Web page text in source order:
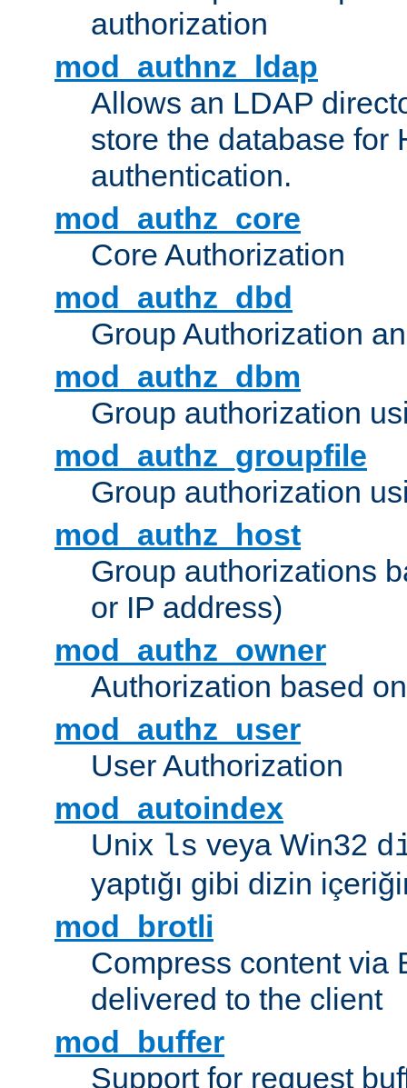
authorization
mod_authnz_ldap
Allows an LDAP
store the database for
authentication.
mod_authz_core
Core Authorization
mod_authz_dbd
Group Authorization
mod_authz_dbm
Group authorization
mod_authz_groupfile
Group authorization
mod_authz_host
Group authorizations
or IP address)
mod_authz_owner
Authorization based
mod_authz_user
User Authorization
mod_autoindex
Unix ls veya Win32
yaptığı gibi dizin
mod_brotli
Compress content via
delivered to the client
mod_buffer
Support for request